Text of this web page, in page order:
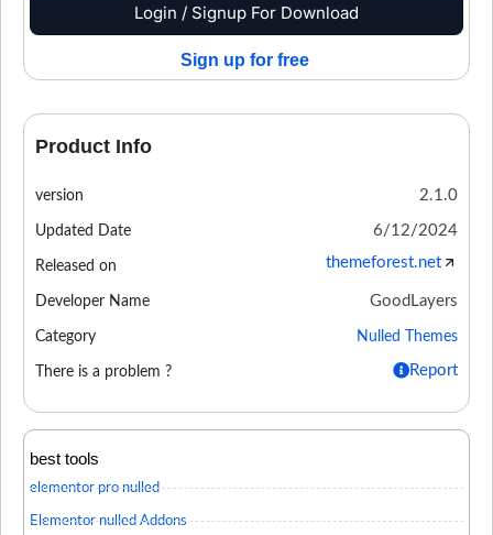
Login / Signup For Download
Sign up for free
Product Info
version 2.1.0
Updated Date 6/12/2024
Released on themeforest.net
Developer Name GoodLayers
Category Nulled Themes
There is a problem ? Report
best tools
elementor pro nulled
Elementor nulled Addons